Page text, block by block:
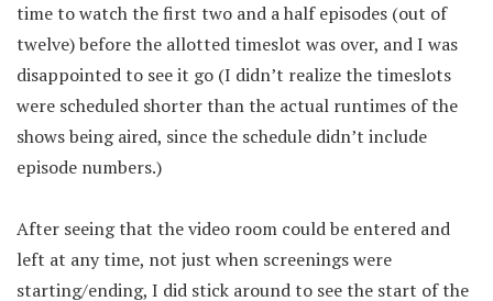
time to watch the first two and a half episodes (out of
twelve) before the allotted timeslot was over, and I was
disappointed to see it go (I didn’t realize the timeslots
were scheduled shorter than the actual runtimes of the
shows being aired, since the schedule didn’t include
episode numbers.)
After seeing that the video room could be entered and
left at any time, not just when screenings were
starting/ending, I did stick around to see the start of the